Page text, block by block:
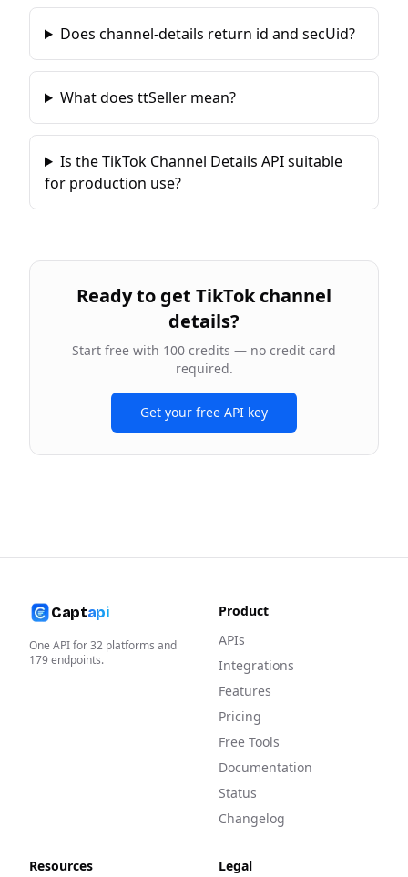
Does channel-details return id and secUid?
What does ttSeller mean?
Is the TikTok Channel Details API suitable
for production use?
Ready to get TikTok channel
details?
Start free with 100 credits — no credit card
required.
Get your free API key
Captapi
One API for32 platforms and
179endpoints.
Product
APIs
Integrations
Features
Pricing
Free Tools
Documentation
Status
Changelog
Resources Legal